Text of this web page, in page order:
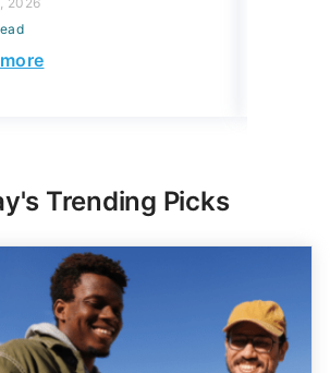
Trending Picks